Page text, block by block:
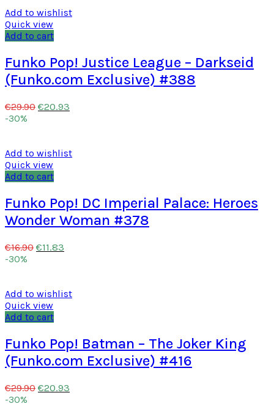
Add to wishlist
Quick view
Add to cart
Funko Pop! Justice League – Darkseid
(Funko.com Exclusive) #388
€29.90 €20.93
-30%
Add to wishlist
Quick view
Add to cart
Funko Pop! DC Imperial Palace: Heroes
Wonder Woman #378
€16.90 €11.83
-30%
Add to wishlist
Quick view
Add to cart
Funko Pop! Batman – The Joker King
(Funko.com Exclusive) #416
€29.90 €20.93
-30%